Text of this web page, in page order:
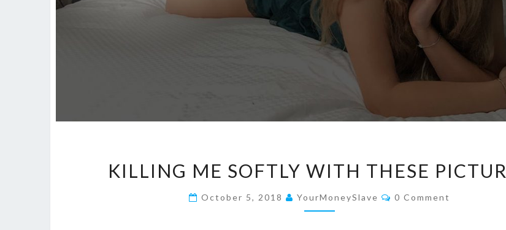
ME
SOFTLY
WITH
KILLING ME SOFTLY WITH THESE
October 5, 2018 YourMoneySlave Comments
0 Comment